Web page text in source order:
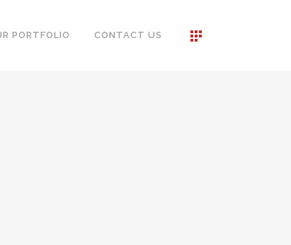
PORTFOLIO CONTACT US